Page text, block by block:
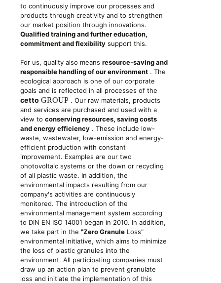
to continuously improve our processes and
products through creativity and to strengthen
our market position through innovations.
Qualified training and further education,
commitment and flexibility support this.
For us, quality also means resource-saving and
responsible handling of our environment . The
ecological approach is one of our corporate
goals and is reflected in all processes of the
cetto GROUP . Our raw materials, products
and services are purchased and used with a
view to conserving resources, saving costs
and energy efficiency . These include low-
waste, wastewater, low-emission and energy-
efficient production with constant
improvement. Examples are our two
photovoltaic systems or the down or recycling
of all plastic waste. In addition, the
environmental impacts resulting from our
company's activities are continuously
monitored. The introduction of the
environmental management system according
to DIN EN ISO 14001 began in 2010. In addition,
we take part in the "Zero Granule Loss"
environmental initiative, which aims to minimize
the loss of plastic granules into the
environment. All participating companies must
draw up an action plan to prevent granulate
loss and initiate the implementation of this